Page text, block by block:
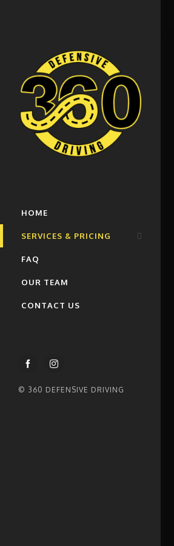
HOME
SERVICES & PRICING
New Driver Education Course
Online
FAQ
OUR TEAM
CONTACT US
© 360 DEFENSIVE DRIVING